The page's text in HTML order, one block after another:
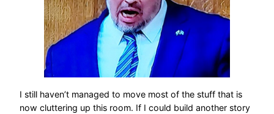
I still haven’t managed to move most of the stuff that is
now cluttering up this room. If I could build another story